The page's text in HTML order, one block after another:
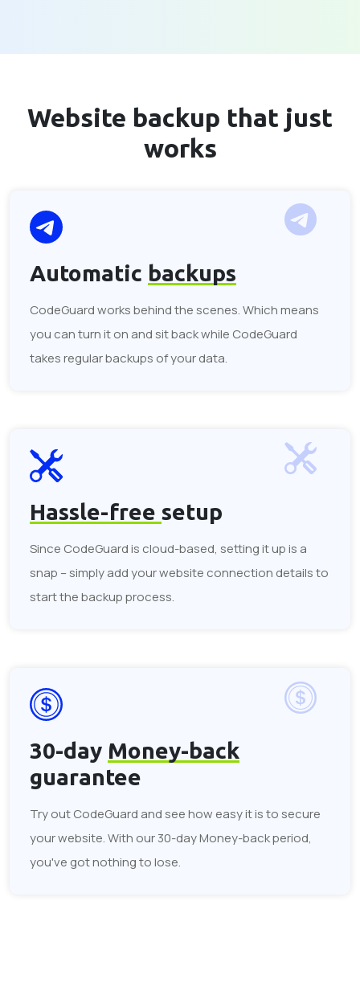
Website backup that just
works
Automatic backups
CodeGuard works behind the scenes. Which means
you can turn it on and sit back while CodeGuard
takes regular backups of your data.
Hassle-free setup
Since CodeGuard is cloud-based, setting it up is a
snap – simply add your website connection details to
start the backup process.
30-day Money-back
guarantee
Try out CodeGuard and see how easy it is to secure
your website. With our 30-day Money-back period,
you've got nothing to lose.